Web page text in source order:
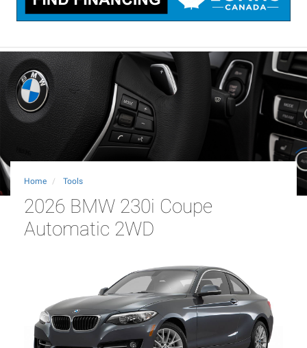
Home Tools
2026 BMW 230i Coupe
Automatic 2WD